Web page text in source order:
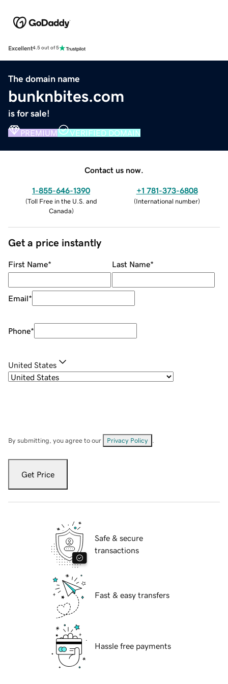
Excellent4.5 out of 5
The domain name
bunknbites.com
is for sale!
PREMIUM VERIFIED DOMAIN
Contact us now.
1-855-646-1390
(Toll Free in the U.S. and
Canada)
+1 781-373-6808
(International number)
Get a price instantly
First Name* Last Name*
Email*
Phone*
United States
By submitting, you agree to our Privacy Policy
Get Price
Safe & secure
transactions
Fast & easy transfers
Hassle free payments